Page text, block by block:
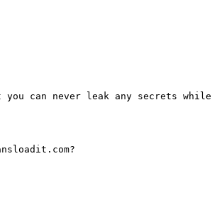
can never leak any secrets while